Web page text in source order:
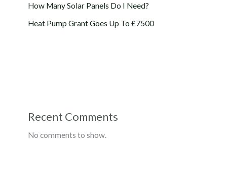
How Many Solar Panels Do I Need?
Heat Pump Grant Goes Up To £7500
Recent Comments
No comments to show.